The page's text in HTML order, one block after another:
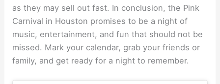
as they may sell out fast. In conclusion, the Pink
Carnival in Houston promises to be a night of
music, entertainment, and fun that should not be
missed. Mark your calendar, grab your friends or
family, and get ready for a night to remember.